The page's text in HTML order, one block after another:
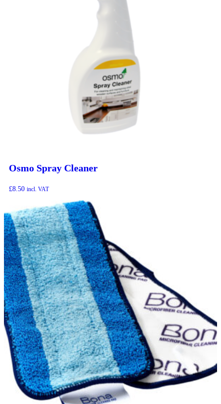
Osmo Spray Cleaner
£8.50 incl. VAT